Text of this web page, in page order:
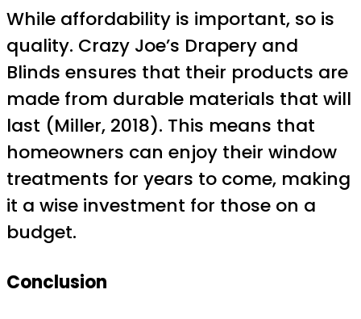
While affordability is important, so is
quality. Crazy Joe’s Drapery and
Blinds ensures that their products are
made from durable materials that will
last (Miller, 2018). This means that
homeowners can enjoy their window
treatments for years to come, making
it a wise investment for those on a
budget.
Conclusion